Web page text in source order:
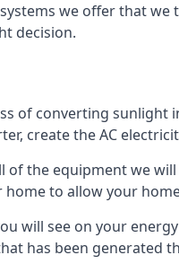
we offer that
decision.
of converting
create the AC
of the equipment we
to allow your
will see on your
has been generated